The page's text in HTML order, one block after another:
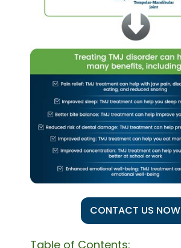
CONTACT US NOW
Table of Contents: